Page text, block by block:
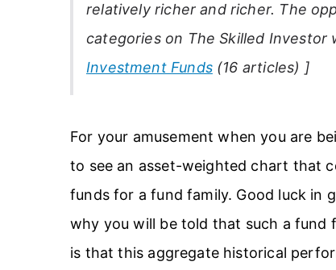
relatively richer and richer. The
categories on The Skilled Investor
Investment Funds(16 articles) ]
For your amusement when you are
to see an asset-weighted chart that
funds for a fund family. Good luck in
why you will be told that such a fund
is that this aggregate historical